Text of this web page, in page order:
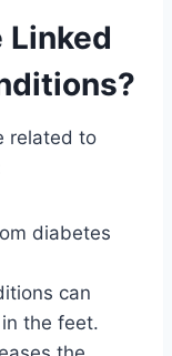
Linked
related to
diabetes
can
the feet.